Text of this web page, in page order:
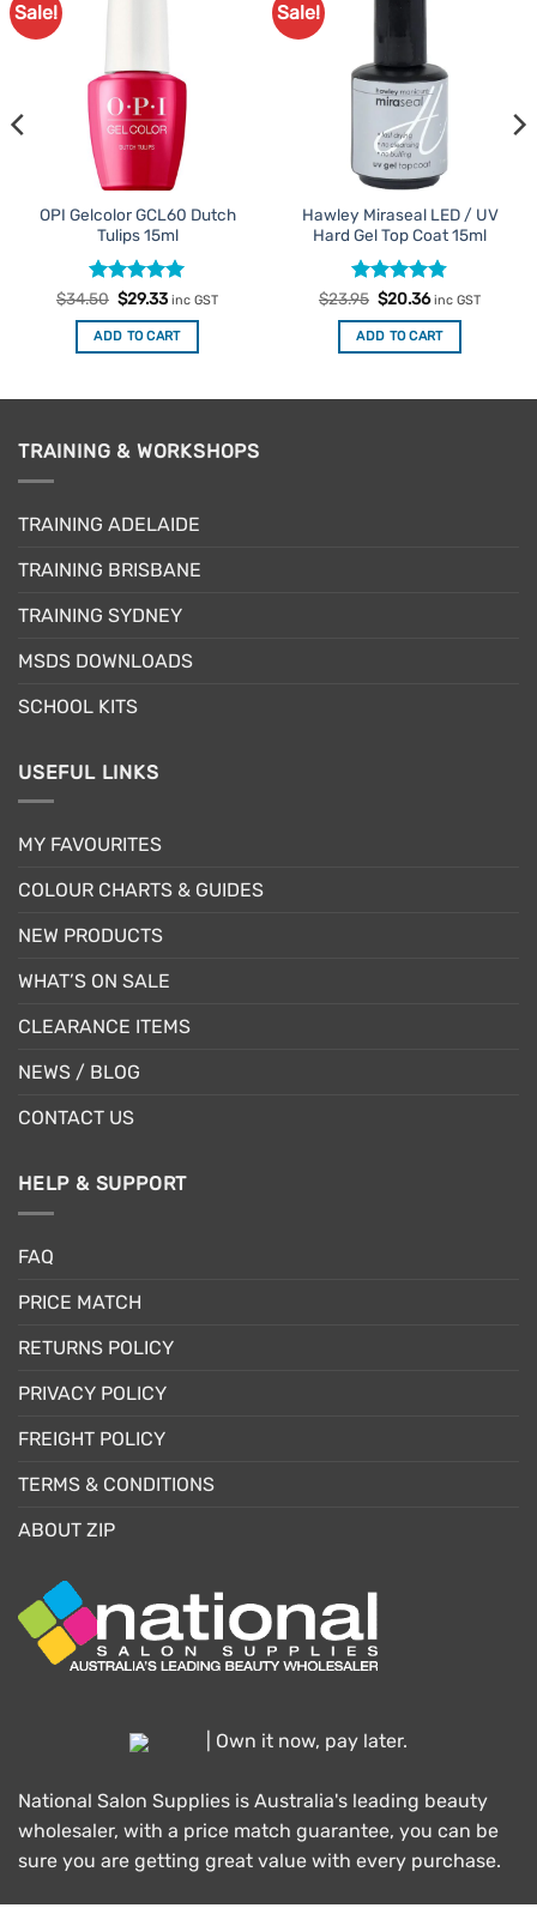
Sale!
OPI Gelcolor GCL60 Dutch
Tulips 15ml
Rated5
out of 5
$34.50 Original
price
was:
$34.50.
$29.33Current
is:
$29.33.
inc GST
ADD TO CART
Sale!
Hawley Miraseal LED / UV
Hard Gel Top Coat 15ml
Rated4.75
out of 5
$23.95 Original
price
was:
$23.95.
$20.36Current
is:
$20.36.
inc GST
ADD TO CART
TRAINING & WORKSHOPS
TRAINING ADELAIDE
TRAINING BRISBANE
TRAINING SYDNEY
MSDS DOWNLOADS
SCHOOL KITS
USEFUL LINKS
MY FAVOURITES
COLOUR CHARTS & GUIDES
NEW PRODUCTS
WHAT’S ON SALE
CLEARANCE ITEMS
NEWS / BLOG
CONTACT US
HELP & SUPPORT
FAQ
PRICE MATCH
RETURNS POLICY
PRIVACY POLICY
FREIGHT POLICY
TERMS & CONDITIONS
ABOUT ZIP
| Own it now, pay later.
National Salon Supplies is Australia's leading beauty
wholesaler, with a price match guarantee, you can be
sure you are getting great value with every purchase.